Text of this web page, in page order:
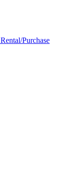
Purchase